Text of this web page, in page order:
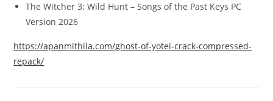
The Witcher 3: Wild Hunt – Songs of the Past Keys PC
Version 2026
https://apanmithila.com/ghost-of-yotei-crack-compressed-
repack/